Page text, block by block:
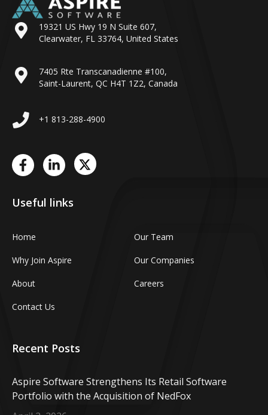
19321 US Hwy 19 N Suite 607,
Clearwater, FL 33764, United States
7405 Rte Transcanadienne #100,
Saint-Laurent, QC H4T 1Z2, Canada
+1 813-288-4900
Useful links
Home Our Team
Why Join Aspire Our Companies
About Careers
Contact Us
Recent Posts
Aspire Software Strengthens Its Retail Software
Portfolio with the Acquisition of NedFox